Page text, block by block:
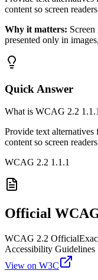
content so screen
Why it matters: Screen
presented only in
Quick Answer
What is WCAG 2.2
Provide text alternatives
content so screen
WCAG 2.2 1.1.1
Official
WCAG 2.2 Official
Accessibility Guidelines
View on W3C